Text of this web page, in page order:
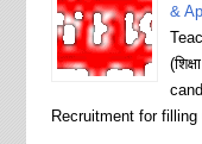
&
Recruitment for filling